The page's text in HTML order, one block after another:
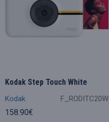
Kodak F_RODITC20W
Kodak Step Touch White
158.90€